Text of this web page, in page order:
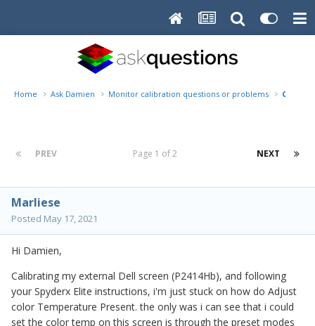
Home Ask Damien Monitor calibration questions or problems
PREV NEXT
Page 1 of 2
Marliese
Posted May 17, 2021
Hi Damien,
Calibrating my external Dell screen (P2414Hb), and following
your Spyderx Elite instructions, i'm just stuck on how do Adjust
color Temperature Present. the only was i can see that i could
set the color temp on this screen is through the preset modes